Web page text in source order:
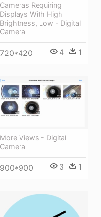
Cameras Requiring
Displays With High
Brightness, Low - Digital
Camera
720*420 4 1
More Views - Digital
Camera
900*900 3 1